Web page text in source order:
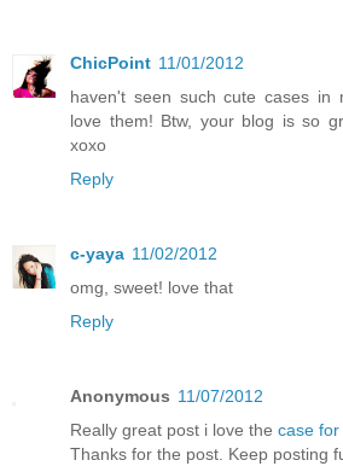
ChicPoint 11/01/2012
haven't seen such cute cases in
love them! Btw, your blog is so
xoxo
Reply
c-yaya 11/02/2012
omg, sweet! love that
Reply
Anonymous 11/07/2012
Really great post i love the case
Thanks for the post. Keep posting